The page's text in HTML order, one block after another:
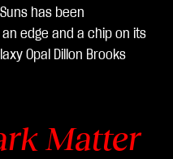
has been
edge and a chip on its
Opal Dillon Brooks
Matter